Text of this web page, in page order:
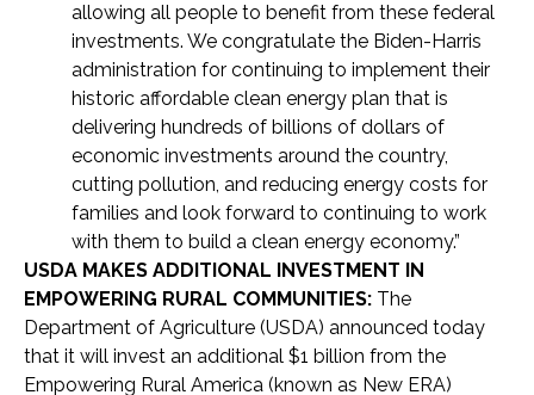
allowing all people to benefit from these federal
investments. We congratulate the Biden-Harris
administration for continuing to implement their
historic affordable clean energy plan that is
delivering hundreds of billions of dollars of
economic investments around the country,
cutting pollution, and reducing energy costs for
families and look forward to continuing to work
with them to build a clean energy economy.”
USDA MAKES ADDITIONAL INVESTMENT IN
EMPOWERING RURAL COMMUNITIES: The
Department of Agriculture (USDA) announced today
that it will invest an additional $1 billion from the
Empowering Rural America (known as New ERA)